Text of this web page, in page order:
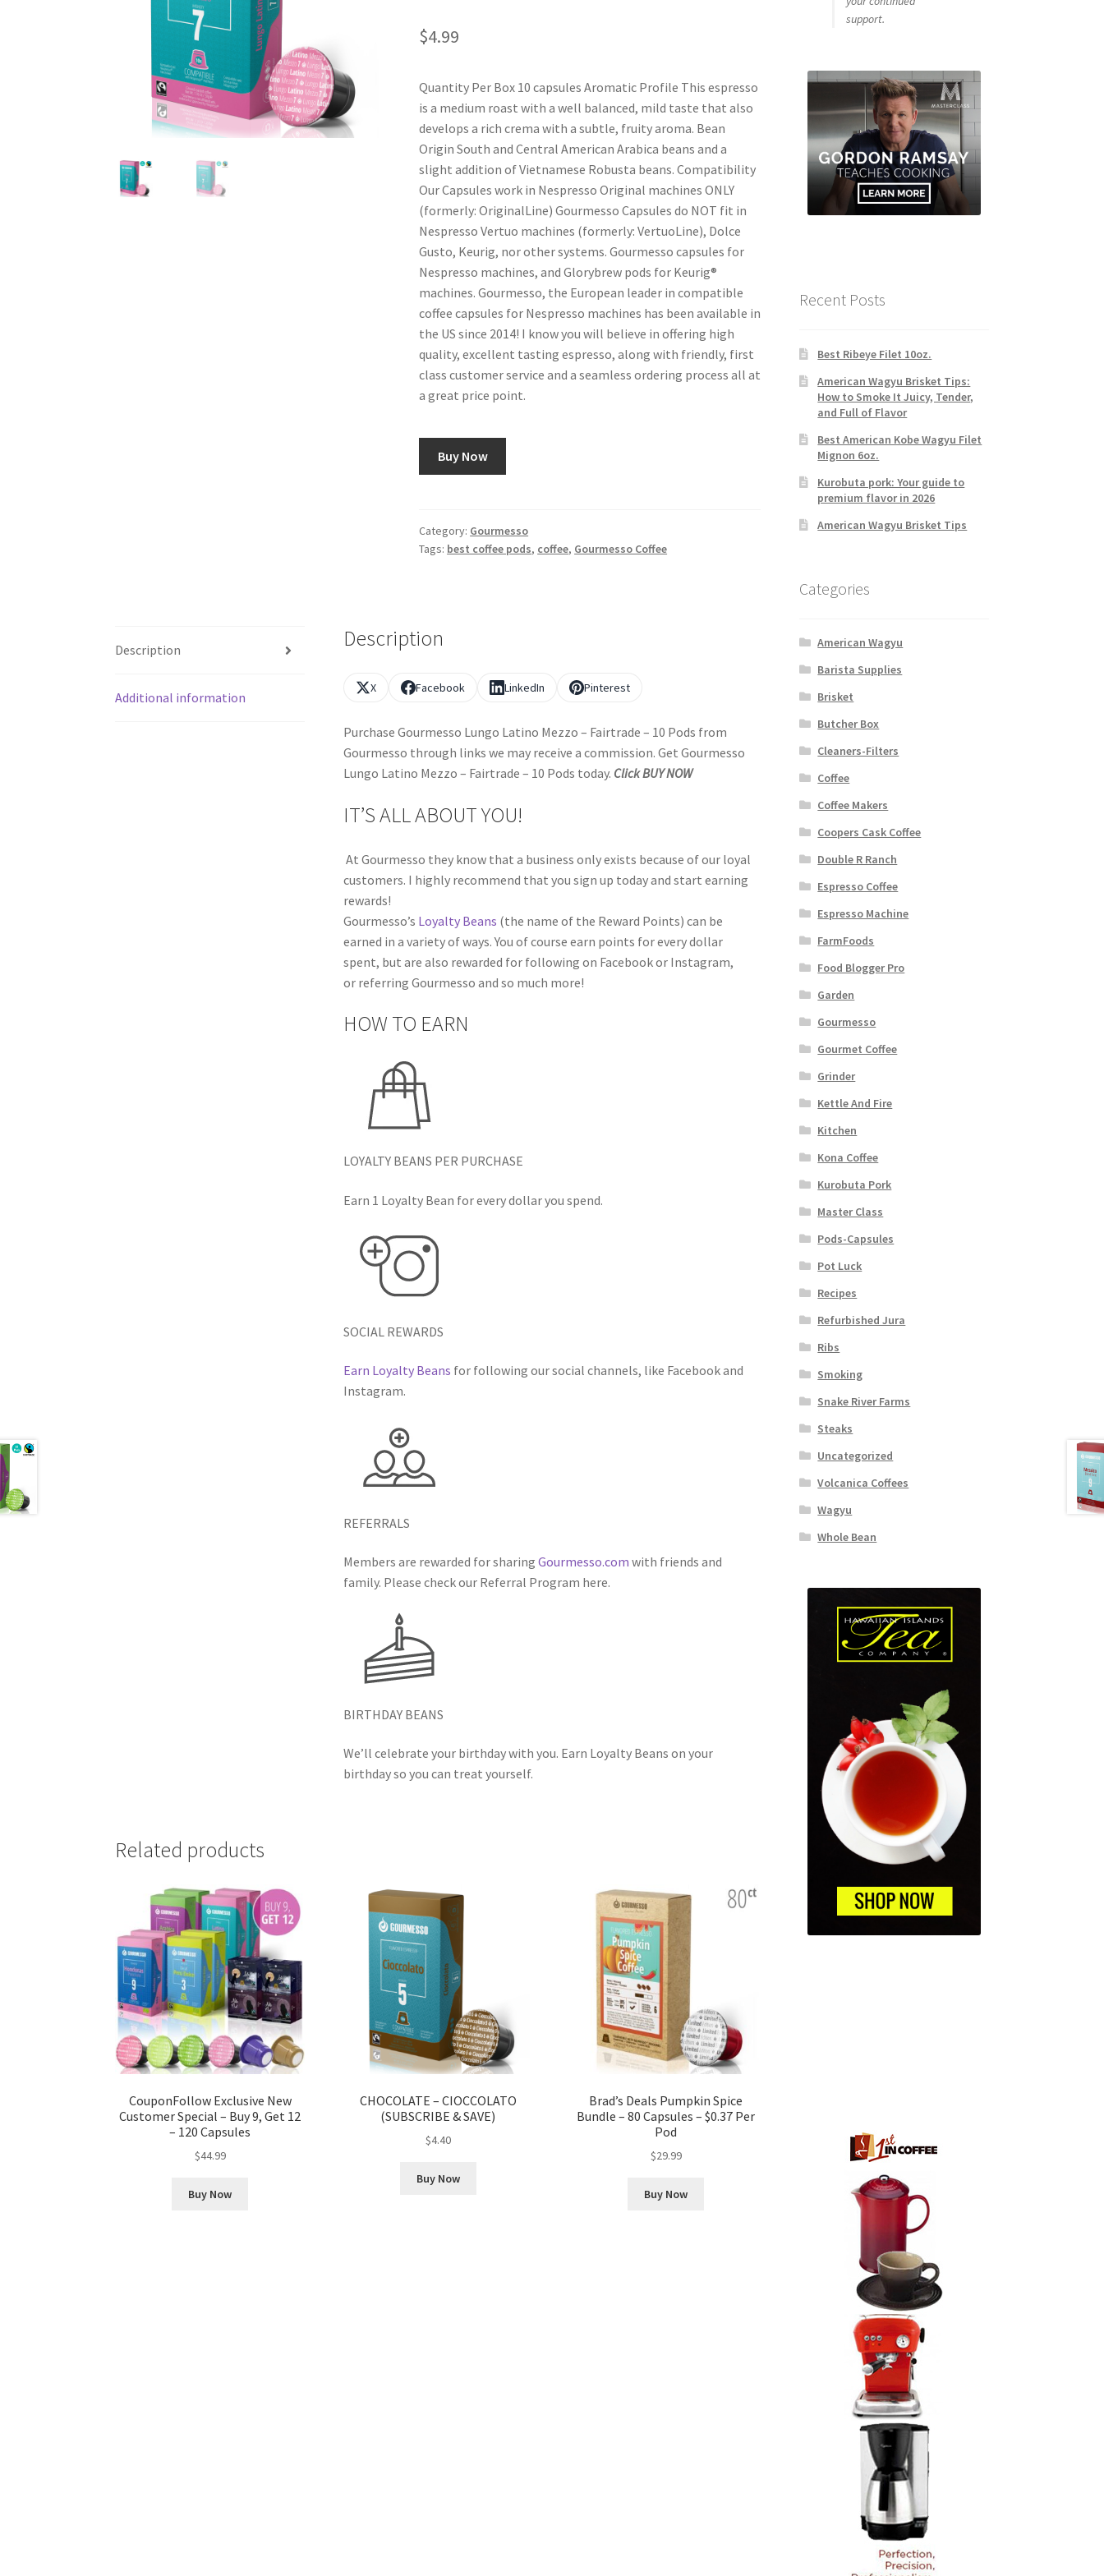
$4.99
Quantity Per Box 10 capsules Aromatic Profile This espresso
is a medium roast with a well balanced, mild taste that also
develops a rich crema with a subtle, fruity aroma. Bean
Origin South and Central American Arabica beans and a
slight addition of Vietnamese Robusta beans. Compatibility
Our Capsules work in Nespresso Original machines ONLY
(formerly: OriginalLine) Gourmesso Capsules do NOT fit in
Nespresso Vertuo machines (formerly: VertuoLine), Dolce
Gusto, Keurig, nor other systems. Gourmesso capsules for
Nespresso machines, and Glorybrew pods for Keurig®
machines. Gourmesso, the European leader in compatible
coffee capsules for Nespresso machines has been available in
the US since 2014! I know you will believe in offering high
quality, excellent tasting espresso, along with friendly, first
class customer service and a seamless ordering process all at
a great price point.
Buy Now
Category: Gourmesso
Tags: best coffee pods, coffee, Gourmesso Coffee
Description
Additional information
Description
X Facebook LinkedIn Pinterest
Purchase Gourmesso Lungo Latino Mezzo – Fairtrade – 10 Pods from
Gourmesso through links we may receive a commission. Get Gourmesso
Lungo Latino Mezzo – Fairtrade – 10 Pods today. Click BUY NOW
IT’S ALL ABOUT YOU!
At Gourmesso they know that a business only exists because of our loyal
customers. I highly recommend that you sign up today and start earning
rewards!
Gourmesso’s Loyalty Beans (the name of the Reward Points) can be
earned in a variety of ways. You of course earn points for every dollar
spent, but are also rewarded for following on Facebook or Instagram,
or referring Gourmesso and so much more!
HOW TO EARN
LOYALTY BEANS PER PURCHASE
Earn 1 Loyalty Bean for every dollar you spend.
SOCIAL REWARDS
Earn Loyalty Beans for following our social channels, like Facebook and
Instagram.
REFERRALS
Members are rewarded for sharing Gourmesso.com with friends and
family. Please check our Referral Program here.
BIRTHDAY BEANS
We’ll celebrate your birthday with you. Earn Loyalty Beans on your
birthday so you can treat yourself.
Related products
CouponFollow Exclusive New
Customer Special – Buy 9, Get 12
– 120 Capsules
$44.99
Buy Now
CHOCOLATE – CIOCCOLATO
(SUBSCRIBE & SAVE)
$4.40
Buy Now
Brad’s Deals Pumpkin Spice
Bundle – 80 Capsules – $0.37 Per
Pod
$29.99
Buy Now
support.
Recent Posts
Best Ribeye Filet 10oz.
American Wagyu Brisket Tips:
How to Smoke It Juicy, Tender,
and Full of Flavor
Best American Kobe Wagyu Filet
Mignon 6oz.
Kurobuta pork: Your guide to
premium flavor in 2026
American Wagyu Brisket Tips
Categories
American Wagyu
Barista Supplies
Brisket
Butcher Box
Cleaners-Filters
Coffee
Coffee Makers
Coopers Cask Coffee
Double R Ranch
Espresso Coffee
Espresso Machine
FarmFoods
Food Blogger Pro
Garden
Gourmesso
Gourmet Coffee
Grinder
Kettle And Fire
Kitchen
Kona Coffee
Kurobuta Pork
Master Class
Pods-Capsules
Pot Luck
Recipes
Refurbished Jura
Ribs
Smoking
Snake River Farms
Steaks
Uncategorized
Volcanica Coffees
Wagyu
Whole Bean